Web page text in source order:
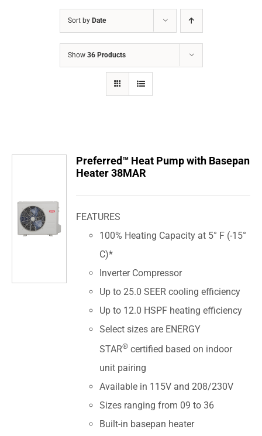
CONTACTS
Sort by Date
Show 36 Products
Preferred™ Heat Pump with Basepan
Heater 38MAR
FEATURES
100% Heating Capacity at 5° F (-15°
C)*
Inverter Compressor
Up to 25.0 SEER cooling efficiency
Up to 12.0 HSPF heating efficiency
Select sizes are ENERGY
STAR® certified based on indoor
unit pairing
Available in 115V and 208/230V
Sizes ranging from 09 to 36
Built-in basepan heater